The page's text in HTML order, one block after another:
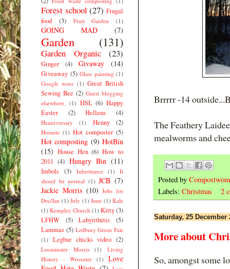
Brrrrr -14
The Feathery
mealworms and
Posted by
Labels: Christmas 2
Saturday, 25 December
More about
So, amongst some
Forest school (27) Frugal
food
(3) Fruit Garden (1)
GOING MAD (7)
Garden (131)
Garden Organic (23)
Ginger (4) Givaway (14)
Giveaway (5) Glass painting (1)
Google woes (1) Great British
Sewing Bee (2) Guest blogging
elsewhere. (1) HSL (6) Happy
Easter
(2) Hellens (4)
Henniversary (1) Henny (2)
Hornets (1) Hot composter (5)
Hot composting (9) HotBin
(15) House Hen (6) How to
2011 (4) Hungry Bin (11)
Imbolc (3) Inheritance (1)
It
shoud be normal (1) JCB (7)
Jackie Morris (10) Jobs for
Dec/Jan (1) July (1) June (1) Kale
(1) Kempley Church (1) Kitty(3)
LFHW
(5) Labyrithitis
(5)
Lammas (5) Ledbury Green Fair
(1)
Legbar chicks video (2)
Leominster Morris (1)
Living
History - Wroxeter (1)
Love